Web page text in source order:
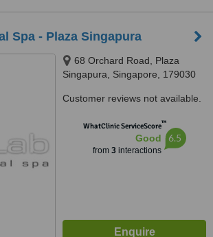
Spa - Plaza Singapura
68 Orchard Road, Plaza
Singapura, Singapore, 179030
Customer reviews not available.
WhatClinic ServiceScore™
Good
from 3interactions
6.5